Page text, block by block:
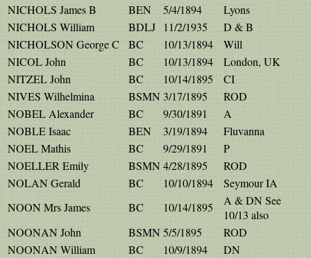
NICHOLS James B
BEN 5/4/1894
Lyons
NICHOLS William
BDLJ 11/2/1935
D & B
NICHOLSON George C
BC 10/13/1894
Will
NICOL John
BC 10/13/1894
London, UK
NITZEL John
BC 10/14/1895
CI
NIVES Wilhelmina
BSMN3/17/1895
ROD
NOBEL Alexander
BC 9/30/1891
A
NOBLE Isaac
BEN 3/19/1894
Fluvanna
NOEL Mathis
BC 9/29/1891
P
NOELLER Emily
BSMN4/28/1895
ROD
NOLAN Gerald
BC 10/10/1894
Seymour IA
NOON Mrs James
BC 10/14/1895
A & DN See
10/13 also
NOONAN John
BSMN5/5/1895
ROD
NOONAN William
BC 10/9/1894
DN